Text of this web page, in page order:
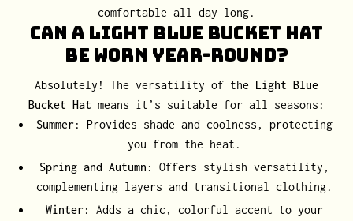
comfortable all day long.
Can a Light Blue Bucket Hat
Be Worn Year-Round?
Absolutely! The versatility of the Light Blue
Bucket Hat means it’s suitable for all seasons:
Summer: Provides shade and coolness, protecting
you from the heat.
Spring and Autumn : Offers stylish versatility,
complementing layers and transitional clothing.
Winter: Adds a chic, colorful accent to your